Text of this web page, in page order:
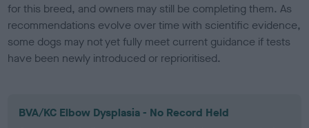
for this breed, and owners may still be completing them. As
recommendations evolve over time with scientific evidence,
some dogs may not yet fully meet current guidance if tests
have been newly introduced or reprioritised.
BVA/KC Elbow Dysplasia - No Record Held